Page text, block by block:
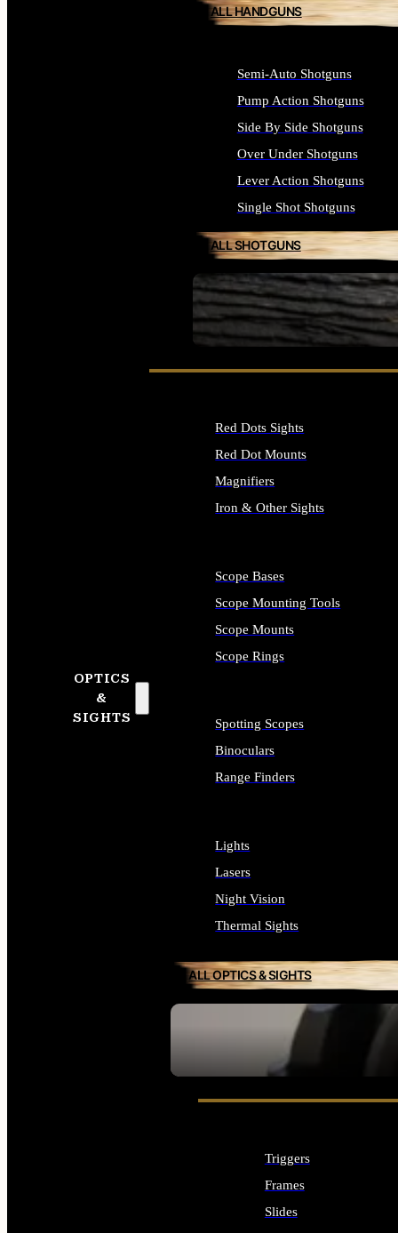
SEE ALL FIREARMS
ALL HANDGUNS
Semi-Auto Shotguns
Pump Action Shotguns
Side By Side Shotguns
Over Under Shotguns
Lever Action Shotguns
Single Shot Shotguns
ALL SHOTGUNS
OPTICS
&
SIGHTS
SEE ALL OPTICS & SIGHTS
Red Dots Sights
Red Dot Mounts
Magnifiers
Iron & Other Sights
Scope Bases
Scope Mounting Tools
Scope Mounts
Scope Rings
Spotting Scopes
Binoculars
Range Finders
Lights
Lasers
Night Vision
Thermal Sights
ALL OPTICS & SIGHTS
Triggers
Frames
Slides